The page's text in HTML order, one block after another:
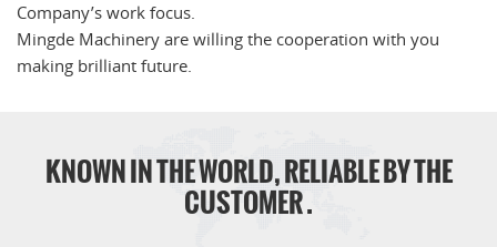
Company’s work focus.
Mingde Machinery are willing the cooperation with you
making brilliant future.
KNOWN IN THE WORLD, RELIABLE BY THE
CUSTOMER .